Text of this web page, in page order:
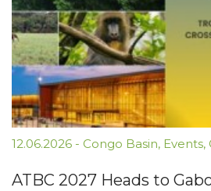
12.06.2026 - Congo Basin, Events,
ATBC 2027 Heads to